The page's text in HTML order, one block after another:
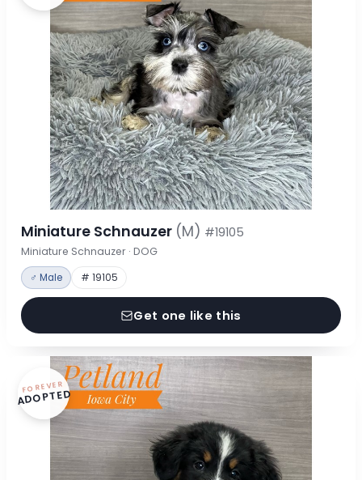
Miniature Schnauzer (M) #19105
Miniature Schnauzer · DOG
♂ Male # 19105
Get one like this
FOREVER
ADOPTED